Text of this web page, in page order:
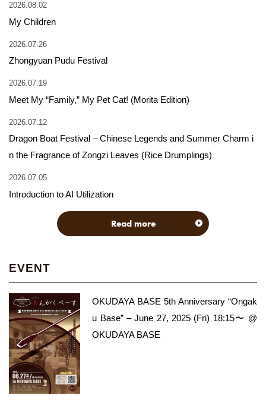
2026.08.02
My Children
2026.07.26
Zhongyuan Pudu Festival
2026.07.19
Meet My “Family,” My Pet Cat! (Morita Edition)
2026.07.12
Dragon Boat Festival – Chinese Legends and Summer Charm i
n the Fragrance of Zongzi Leaves (Rice Drumplings)
2026.07.05
Introduction to AI Utilization
Read more
EVENT
OKUDAYA BASE 5th Anniversary “Ongak
u Base” – June 27, 2025 (Fri) 18:15〜 @
OKUDAYA BASE